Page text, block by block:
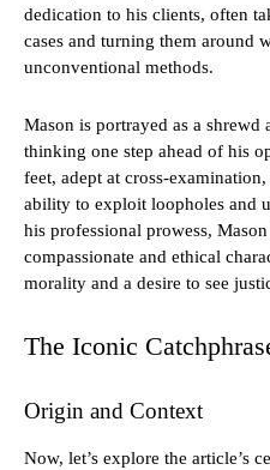
dedication to his clients, often
cases and turning them around
unconventional methods.
Mason is portrayed as a
thinking one step ahead of his
feet, adept at cross-
ability to exploit loopholes and
his professional prowess,
compassionate and ethical
morality and a desire to see
The Iconic
Origin and Context
Now, let’s explore the article’s